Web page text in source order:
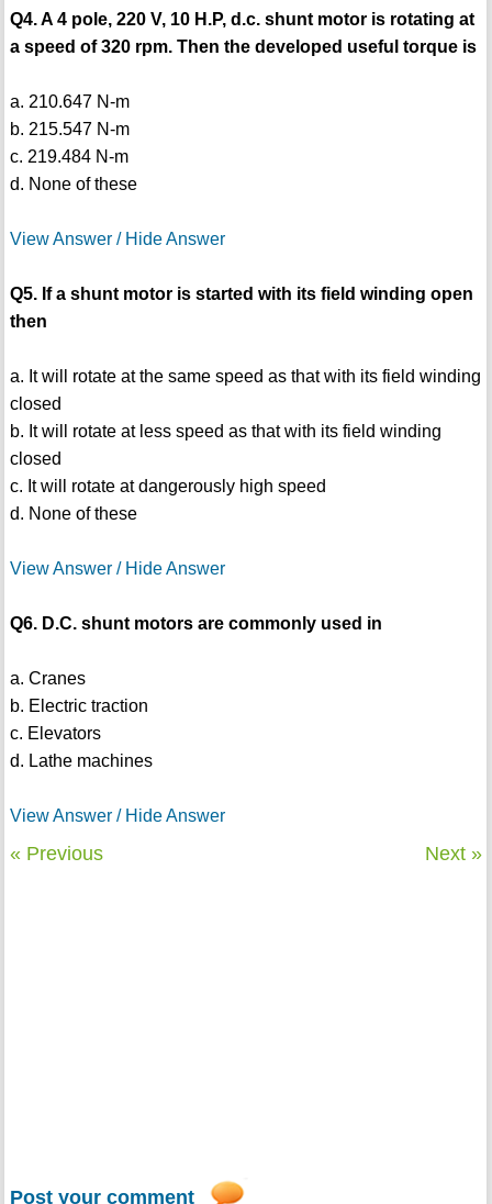
Q4. A 4 pole, 220 V, 10 H.P, d.c. shunt motor is rotating at
a speed of 320 rpm. Then the developed useful torque is
a. 210.647 N-m
b. 215.547 N-m
c. 219.484 N-m
d. None of these
View Answer / Hide Answer
Q5. If a shunt motor is started with its field winding open
then
a. It will rotate at the same speed as that with its field winding
closed
b. It will rotate at less speed as that with its field winding
closed
c. It will rotate at dangerously high speed
d. None of these
View Answer / Hide Answer
Q6. D.C. shunt motors are commonly used in
a. Cranes
b. Electric traction
c. Elevators
d. Lathe machines
View Answer / Hide Answer
« Previous Next »
Post your comment